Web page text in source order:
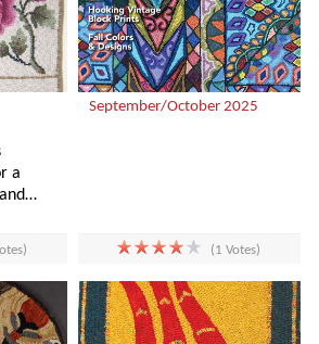
a
September/October 2025
(1 Votes)